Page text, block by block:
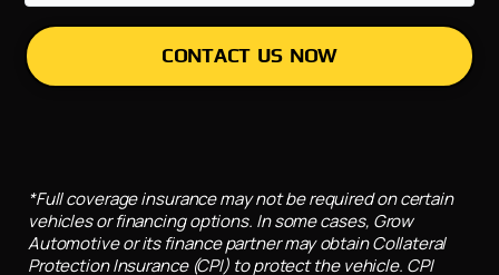
CONTACT US NOW
*Full coverage insurance may not be required on certain
vehicles or financing options. In some cases, Grow
Automotive or its finance partner may obtain Collateral
Protection Insurance (CPI) to protect the vehicle. CPI